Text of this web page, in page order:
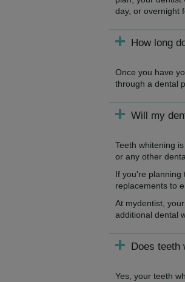
day, or overnight
How long
Once you have
through a dental
Will my
Teeth whitening
or any other
If you're planning
replacements to
At mydentist,
additional dental
Does teeth
Yes, your teeth